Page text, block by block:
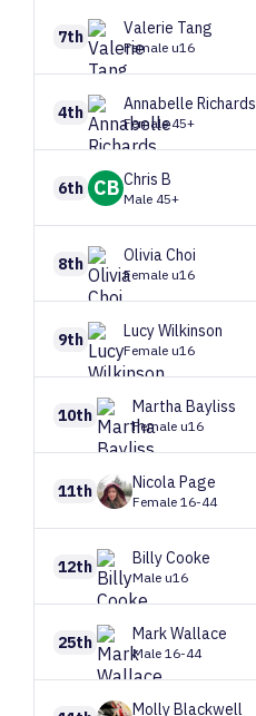
7th Valerie Tang
Female u16
4th Annabelle Richards
Female 45+
6th CB Chris B
Male 45+
8th OliviaChoi
Female u16
9th LucyWilkinson
Female u16
10th MarthaBayliss
Female u16
11th NicolaPage
Female 16-44
12th BillyCooke
Male u16
25th MarkWallace
Male 16-44
MollyBlackwell